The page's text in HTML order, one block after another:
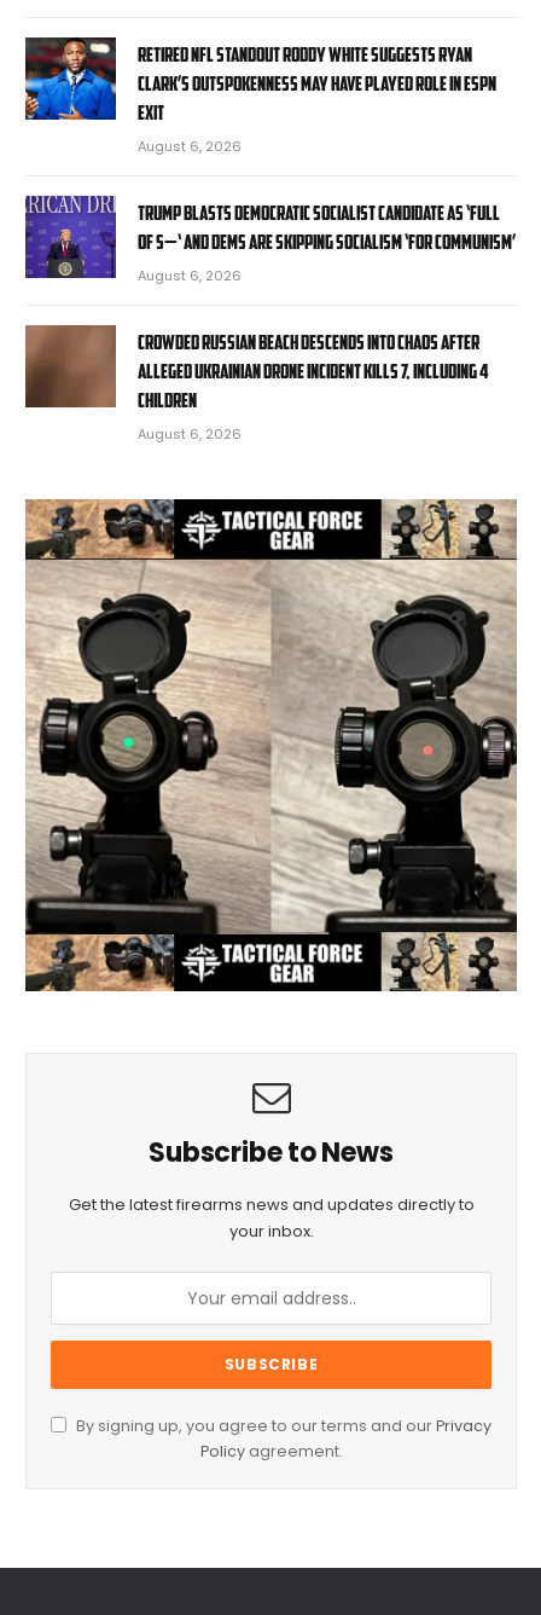
Retired NFL standout Roddy White suggests Ryan
Clark’s outspokenness may have played role in ESPN
exit
August 6, 2026
Trump blasts Democratic socialist candidate as ‘full
of s—‘ and Dems are skipping socialism ‘for communism’
August 6, 2026
Crowded Russian beach descends into chaos after
alleged Ukrainian drone incident kills 7, including 4
children
August 6, 2026
Subscribe to News
Get the latest firearms news and updates directly to
your inbox.
By signing up, you agree to our terms and ourPrivacy
Policyagreement.